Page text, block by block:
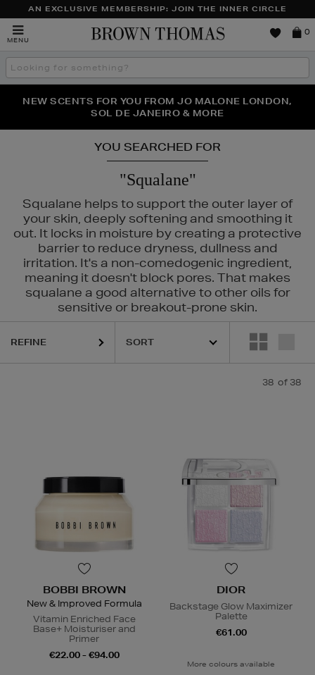
AN EXCLUSIVE MEMBERSHIP: JOIN THE INNER CIRCLE
MENU
Brown
0
Search
the
THE NINJA SUMMER EVENT IS HERE | SHOP NOW
NEW SCENTS FOR YOU FROM JO MALONE LONDON,
SOL DE JANEIRO & MORE
YOU SEARCHED FOR
"Squalane"
Squalane helps to support the outer layer of
your skin, deeply softening and smoothing it
out. It locks in moisture by creating a protective
barrier to reduce dryness, dullness and
irritation. It's a non-comedogenic ingredient,
meaning it doesn't block pores. That makes
squalane a good alternative to other oils for
sensitive or breakout-prone skin.
TOM FORD
REFINE
38 of 38
BOBBI BROWN
New & Improved Formula
Vitamin Enriched Face
Base+ Moisturiser and
Primer
€22.00 - €94.00
DIOR
Backstage Glow Maximizer
Palette
€61.00
More colours available